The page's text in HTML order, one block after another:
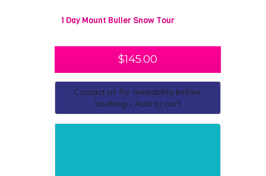
1 Day Mount Buller Snow Tour
$145.00
Contact us for availability before
booking - Add to cart